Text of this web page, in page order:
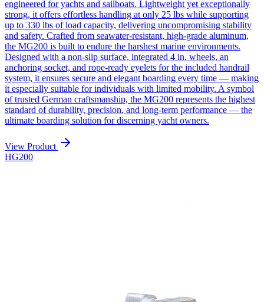
engineered for yachts and sailboats. Lightweight yet exceptionally
strong, it offers effortless handling at only 25 lbs while supporting
up to 330 lbs of load capacity, delivering uncompromising stability
and safety. Crafted from seawater-resistant, high-grade aluminum,
the MG200 is built to endure the harshest marine environments.
Designed with a non-slip surface, integrated 4 in. wheels, an
anchoring socket, and rope-ready eyelets for the included handrail
system, it ensures secure and elegant boarding every time — making
it especially suitable for individuals with limited mobility. A symbol
of trusted German craftsmanship, the MG200 represents the highest
standard of durability, precision, and long-term performance — the
ultimate boarding solution for discerning yacht owners.
View Product
HG200